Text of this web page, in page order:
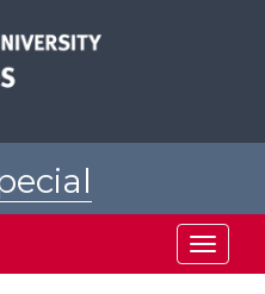
Toggle